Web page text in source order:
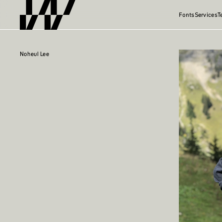
FontsServices
Noheul Lee